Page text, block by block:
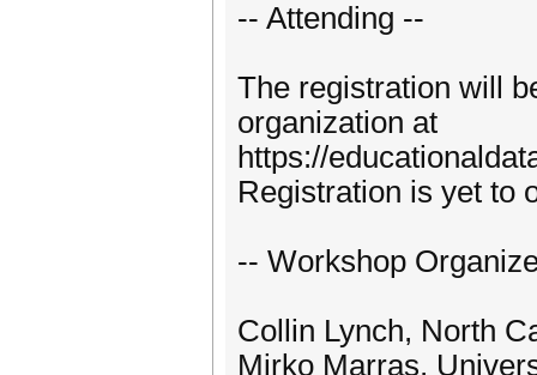
-- Attending --
The registration will
organization at
https://
Registration is yet to
-- Workshop
Collin Lynch, North
Mirko Marras,